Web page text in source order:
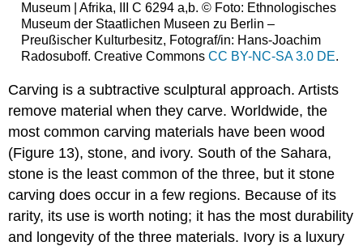
Museum | Afrika, III C 6294 a,b. © Foto: Ethnologisches
Museum der Staatlichen Museen zu Berlin –
Preußischer Kulturbesitz, Fotograf/in: Hans-Joachim
Radosuboff. Creative Commons CC BY-NC-SA 3.0 DE.
Carving is a subtractive sculptural approach. Artists
remove material when they carve. Worldwide, the
most common carving materials have been wood
(Figure 13), stone, and ivory. South of the Sahara,
stone is the least common of the three, but it stone
carving does occur in a few regions. Because of its
rarity, its use is worth noting; it has the most durability
and longevity of the three materials. Ivory is a luxury